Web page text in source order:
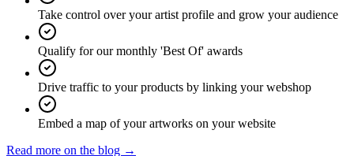
Take control over your artist profile and grow your audience
Qualify for our monthly 'Best Of' awards
Drive traffic to your products by linking your webshop
Embed a map of your artworks on your website
Read more on the blog →